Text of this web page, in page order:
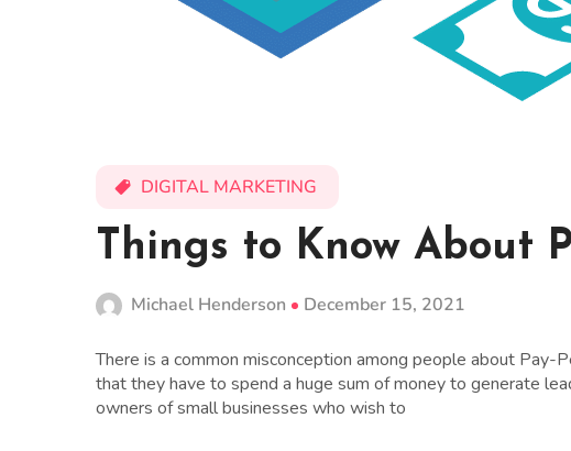
DIGITAL MARKETING
Things to Know About
Michael Henderson December 15, 2021
There is a common misconception among people about Pay-
that they have to spend a huge sum of money to generate
owners of small businesses who wish to